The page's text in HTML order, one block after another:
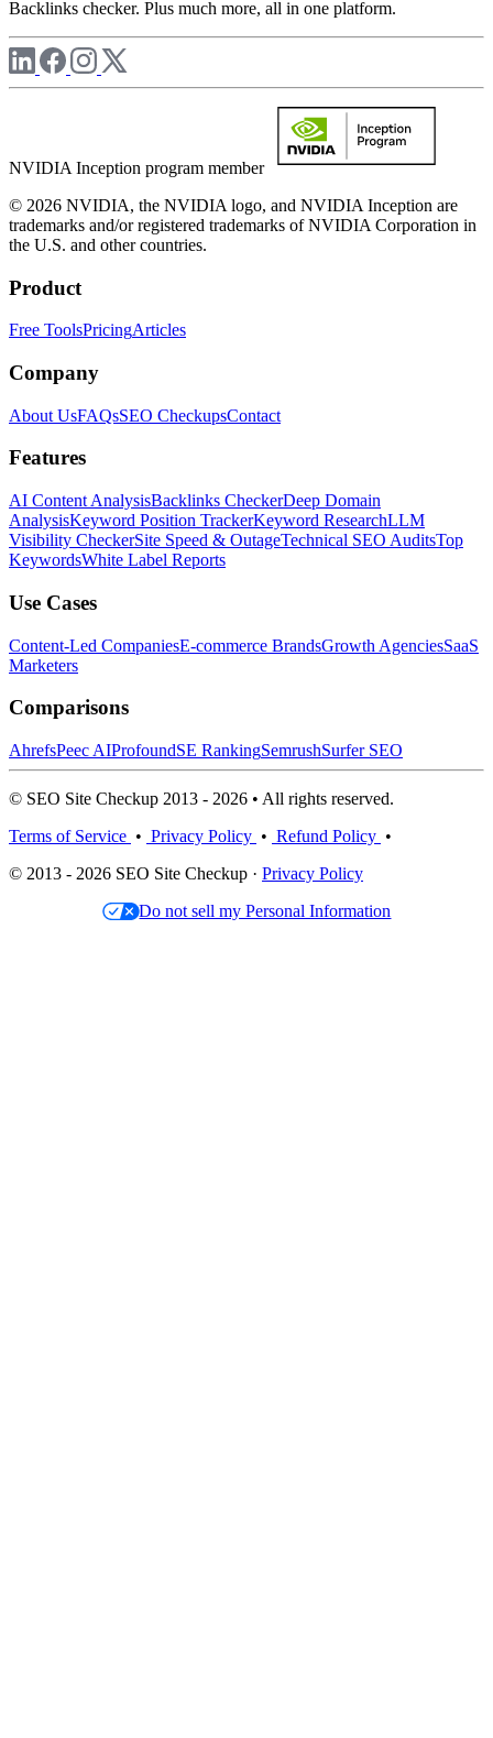
Backlinks checker. Plus much more, all in one platform.
NVIDIA Inception program member
© 2026 NVIDIA, the NVIDIA logo, and NVIDIA Inception are
trademarks and/or registered trademarks of NVIDIA Corporation in
the U.S. and other countries.
Product
Free ToolsPricingArticles
Company
About UsFAQsSEO CheckupsContact
Features
AI Content AnalysisBacklinks CheckerDeep Domain
AnalysisKeyword Position TrackerKeyword ResearchLLM
Visibility CheckerSite Speed & OutageTechnical SEO AuditsTop
KeywordsWhite Label Reports
Use Cases
Content-Led CompaniesE-commerce BrandsGrowth AgenciesSaaS
Marketers
Comparisons
AhrefsPeec AIProfoundSE RankingSemrushSurfer SEO
© SEO Site Checkup 2013 - 2026 • All rights reserved.
Terms of Service • Privacy Policy • Refund Policy •
© 2013 - 2026 SEO Site Checkup · Privacy Policy
Do not sell my Personal Information